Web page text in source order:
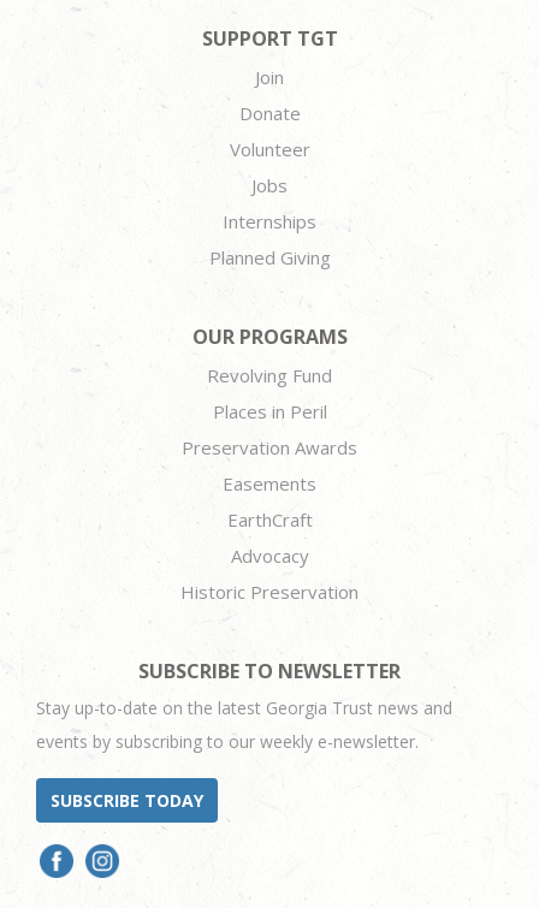
SUPPORT TGT
Join
Donate
Volunteer
Jobs
Internships
Planned Giving
OUR PROGRAMS
Revolving Fund
Places in Peril
Preservation Awards
Easements
EarthCraft
Advocacy
Historic Preservation
SUBSCRIBE TO NEWSLETTER
Stay up-to-date on the latest Georgia Trust news and
events by subscribing to our weekly e-newsletter.
SUBSCRIBE TODAY